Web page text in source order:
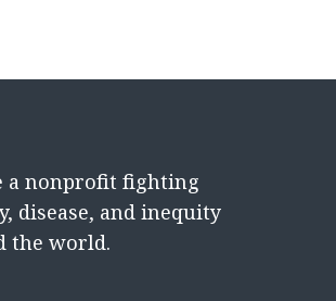
a nonprofit fighting
disease, and inequity
the world.